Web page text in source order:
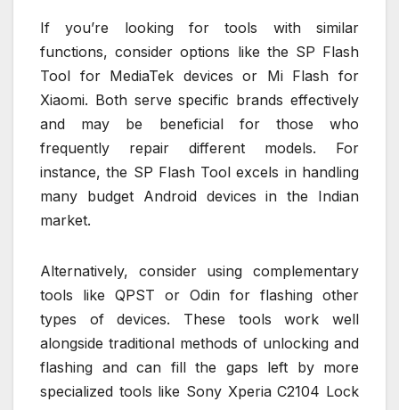
If you’re looking for tools with similar
functions, consider options like the SP Flash
Tool for MediaTek devices or Mi Flash for
Xiaomi. Both serve specific brands effectively
and may be beneficial for those who
frequently repair different models. For
instance, the SP Flash Tool excels in handling
many budget Android devices in the Indian
market.
Alternatively, consider using complementary
tools like QPST or Odin for flashing other
types of devices. These tools work well
alongside traditional methods of unlocking and
flashing and can fill the gaps left by more
specialized tools like Sony Xperia C2104 Lock